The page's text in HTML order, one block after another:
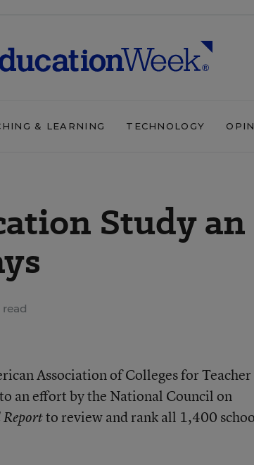
& LEARNING TECHNOLOGY
Study an
Association of Colleges for Teacher
an effort by the National Council on
to review and rank all 1,400